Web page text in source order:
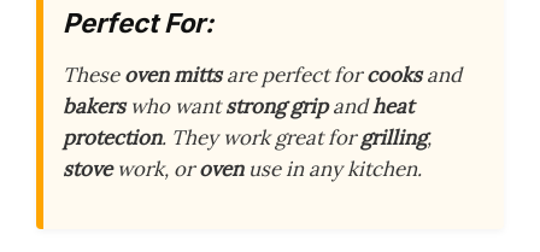
Perfect For:
Theseoven mittsare perfect forcooksand
bakerswho wantstrong gripandheat
protection. They work great forgrilling,
stovework, orovenuse in any kitchen.